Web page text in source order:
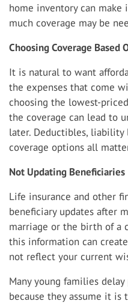
home inventory can
much coverage may be
Choosing Coverage Based
It is natural to want
the expenses that come
choosing the lowest-
the coverage can lead to
later. Deductibles, liability
coverage options all
Not Updating Beneficiaries
Life insurance and other
beneficiary updates after
marriage or the birth of a
this information can
not reflect your current
Many young families
because they assume it is